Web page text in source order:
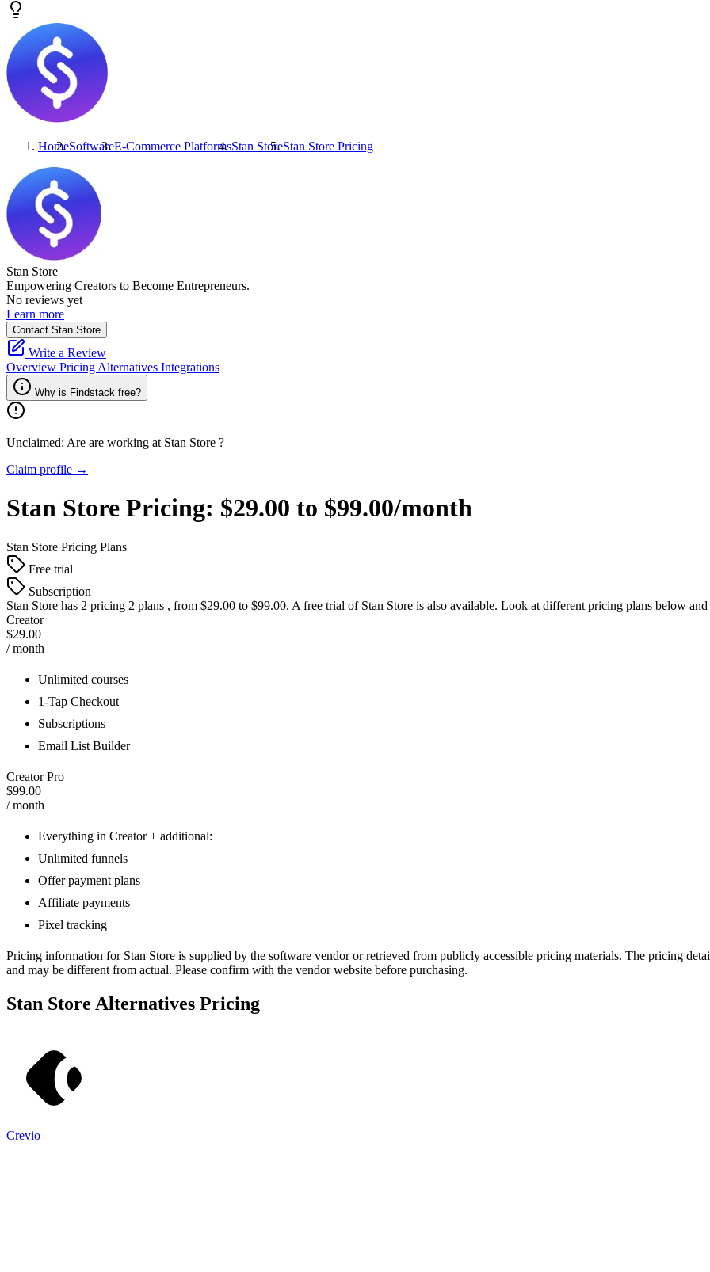
HomeSoftwareE-Commerce PlatformsStan StoreStan Store Pricing
Stan Store
Empowering Creators to Become Entrepreneurs.
No reviews yet
Learn more
Contact Stan Store
Write a Review
Overview Pricing Alternatives Integrations
Why is Findstack free?
Unclaimed: Are are working at Stan Store ?
Claim profile →
Stan Store Pricing: $29.00 to $99.00/month
Stan Store Pricing Plans
Free trial
Subscription
Stan Store has 2 pricing 2 plans , from $29.00 to $99.00. A free trial of Stan Store is also available. Look at different pricing plans below and
Creator
$29.00
/ month
Unlimited courses
1-Tap Checkout
Subscriptions
Email List Builder
Creator Pro
$99.00
/ month
Everything in Creator + additional:
Unlimited funnels
Offer payment plans
Affiliate payments
Pixel tracking
Pricing information for Stan Store is supplied by the software vendor or retrieved from publicly accessible pricing materials. The pricing
and may be different from actual. Please confirm with the vendor website before purchasing.
Stan Store Alternatives Pricing
Crevio